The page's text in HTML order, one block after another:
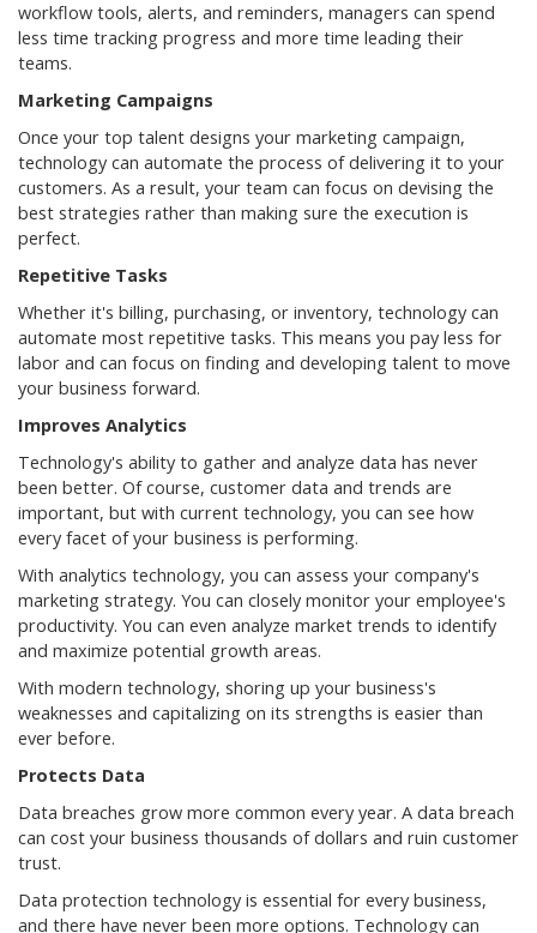
workflow tools, alerts, and reminders, managers can spend
less time tracking progress and more time leading their
teams.
Marketing Campaigns
Once your top talent designs your marketing campaign,
technology can automate the process of delivering it to your
customers. As a result, your team can focus on devising the
best strategies rather than making sure the execution is
perfect.
Repetitive Tasks
Whether it's billing, purchasing, or inventory, technology can
automate most repetitive tasks. This means you pay less for
labor and can focus on finding and developing talent to move
your business forward.
Improves Analytics
Technology's ability to gather and analyze data has never
been better. Of course, customer data and trends are
important, but with current technology, you can see how
every facet of your business is performing.
With analytics technology, you can assess your company's
marketing strategy. You can closely monitor your employee's
productivity. You can even analyze market trends to identify
and maximize potential growth areas.
With modern technology, shoring up your business's
weaknesses and capitalizing on its strengths is easier than
ever before.
Protects Data
Data breaches grow more common every year. A data breach
can cost your business thousands of dollars and ruin customer
trust.
Data protection technology is essential for every business,
and there have never been more options. Technology can